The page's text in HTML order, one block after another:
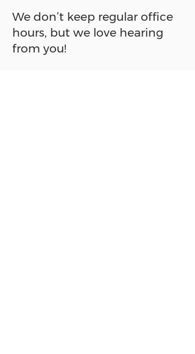
We don’t keep regular office
hours, but we love hearing
from you!